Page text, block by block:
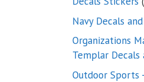
Navy Decals
Organizations
Templar Decals
Outdoor Sports